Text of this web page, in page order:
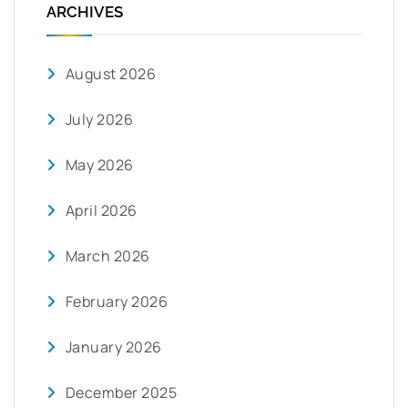
ARCHIVES
August 2026
July 2026
May 2026
April 2026
March 2026
February 2026
January 2026
December 2025